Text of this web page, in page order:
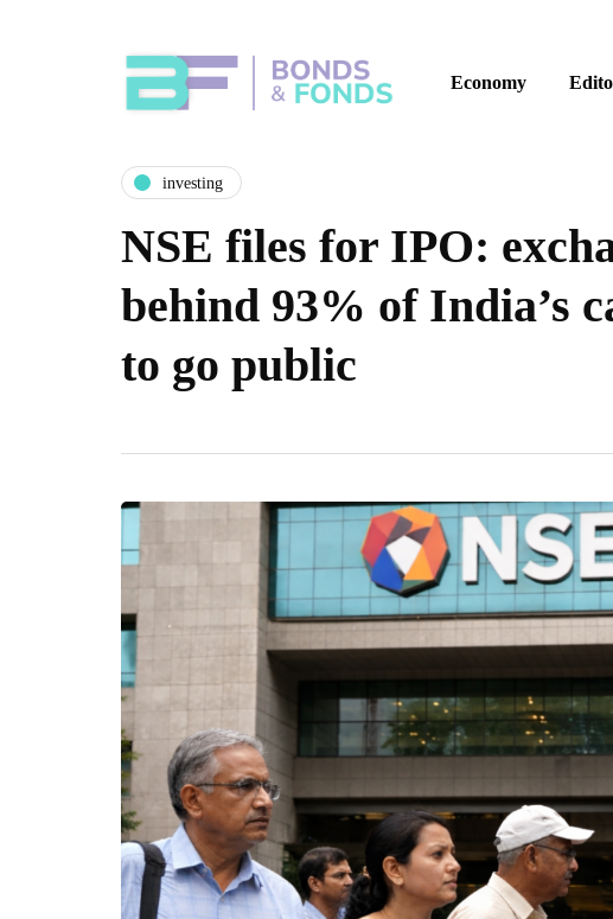
Economy
investing
NSE files for IPO:
behind 93% of India’s
to go public